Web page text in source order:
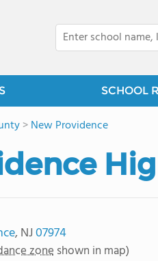
SCHOOL
>New Providence
, NJ07974
zone shown in map)